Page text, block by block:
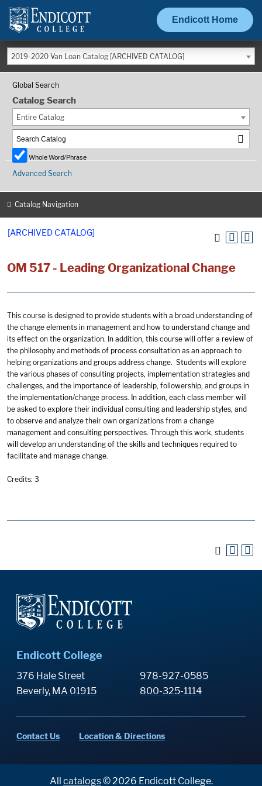
Endicott Home
2019-2020 Van Loan Catalog [ARCHIVED CATALOG]
Global Search
Catalog Search
Entire Catalog
Whole Word/Phrase
Advanced Search
Catalog Navigation
[ARCHIVED CATALOG]
OM 517 - Leading Organizational Change
This course is designed to provide students with a broad understanding of
the change elements in management and how to understand change and
its effect on the organization. In addition, this course will offer a review of
the philosophy and methods of process consultation as an approach to
helping organizations and groups address change. Students will explore
the various phases of consulting projects, implementation strategies and
challenges, and the importance of leadership, followership, and groups in
the implementation/change process. In addition, each class member will
be asked to explore their individual consulting and leadership styles, and
to observe and analyze their own organizations from a change
management and consulting perspectives. Through this work, students
will develop an understanding of the skills and techniques required to
facilitate and manage change.
Credits: 3
Endicott College
376 Hale Street
Beverly, MA 01915
978-927-0585
800-325-1114
Contact Us Location & Directions
All catalogs© 2026 Endicott College.